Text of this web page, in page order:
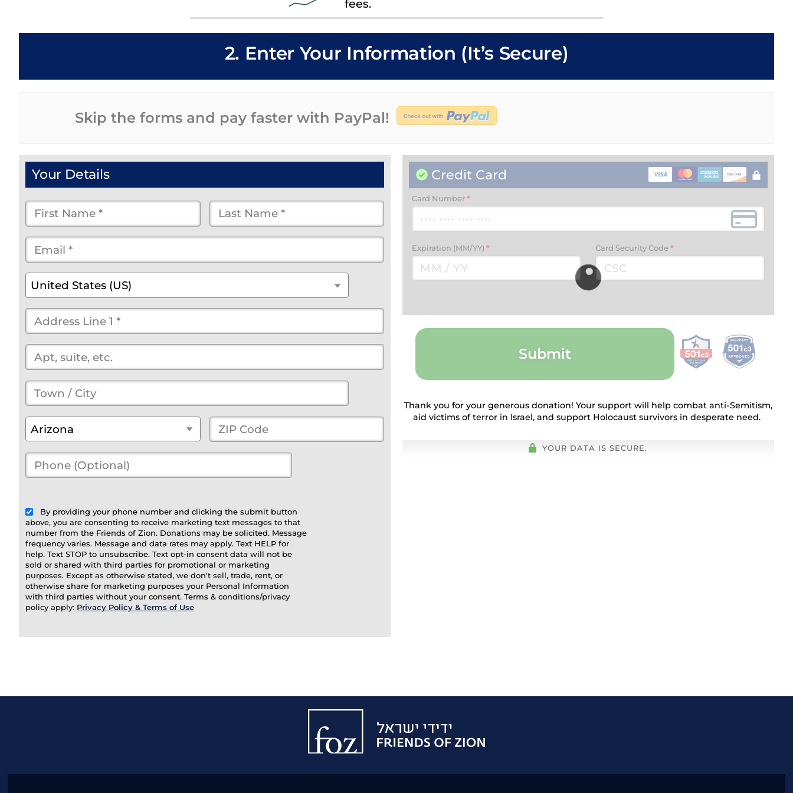
fees.
2. Enter Your Information (It’s Secure)
Skip the forms and pay faster with PayPal!
Your Details
First
Name
**
Last
Name
**
Email
*(optional)
Country*
United States (US)
Street
Address *
(optional)
Town
/
City *
State *
Arizona
ZIP
Code *
Phone
By providing your phone number and clicking the submit button
above, you are consenting to receive marketing text messages to that
number from the Friends of Zion. Donations may be solicited. Message
frequency varies. Message and data rates may apply. Text HELP for
help. Text STOP to unsubscribe. Text opt-in consent data will not be
sold or shared with third parties for promotional or marketing
purposes. Except as otherwise stated, we don't sell, trade, rent, or
otherwise share for marketing purposes your Personal Information
with third parties without your consent. Terms & conditions/privacy
policy apply: Privacy Policy & Terms of Use
Credit Card
Card Number*
Expiration (MM/YY) * Card Security Code *
Submit
Thank you for your generous donation! Your support will help combat anti-Semitism,
aid victims of terror in Israel, and support Holocaust survivors in desperate need.
YOUR DATA IS SECURE.
of
Zion